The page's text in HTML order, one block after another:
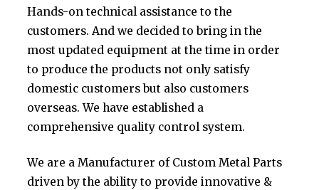
Hands-on technical assistance to the
customers. And we decided to bring in the
most updated equipment at the time in order
to produce the products not only satisfy
domestic customers but also customers
overseas. We have established a
comprehensive quality control system.
We are a Manufacturer of Custom Metal Parts
driven by the ability to provide innovative &